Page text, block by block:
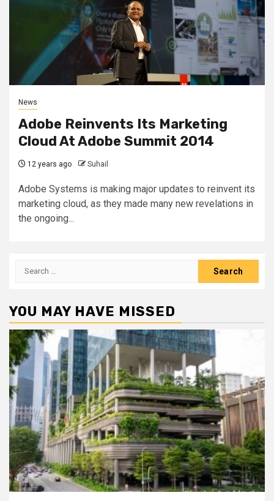
News
Adobe Reinvents Its Marketing
Cloud At Adobe Summit 2014
12 years ago Suhail
Adobe Systems is making major updates to reinvent its
marketing cloud, as they made many new revelations in
the ongoing...
Search
YOU MAY HAVE MISSED